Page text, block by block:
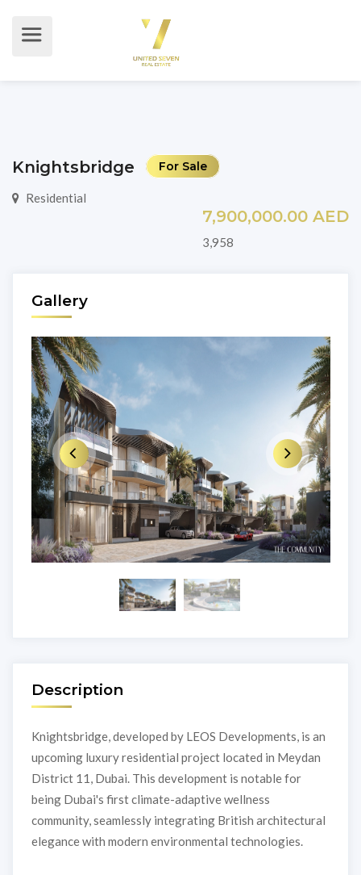
Knightsbridge For Sale
Residential
7,900,000.00 AED
3,958
Gallery
Description
Knightsbridge, developed by LEOS Developments, is an
upcoming luxury residential project located in Meydan
District 11, Dubai. This development is notable for
being Dubai's first climate-adaptive wellness
community, seamlessly integrating British architectural
elegance with modern environmental technologies.